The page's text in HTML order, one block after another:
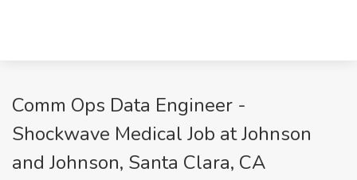
Comm Ops Data Engineer -
Shockwave Medical Job at Johnson
and Johnson, Santa Clara, CA